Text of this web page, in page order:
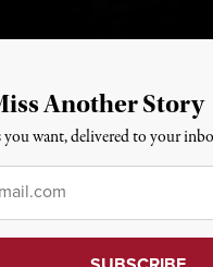
Another Story
you want, delivered to your